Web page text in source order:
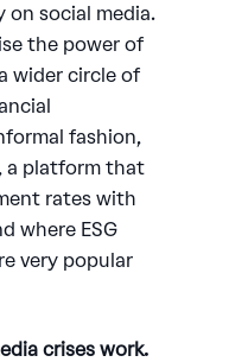
on social media.
the power of
wider circle of
fashion,
a platform that
rates with
where ESG
very popular
crises work.